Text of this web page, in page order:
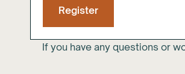
Register
If you have any questions or